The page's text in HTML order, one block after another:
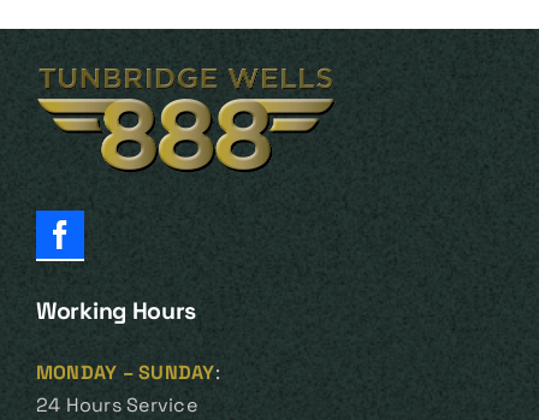
Working Hours
MONDAY – SUNDAY:
24 Hours Service